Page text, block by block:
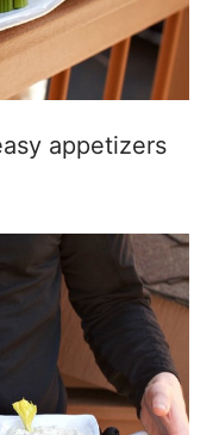
appetizers